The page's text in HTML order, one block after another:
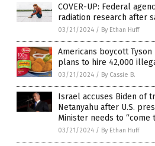
COVER-UP: Federal
radiation research after
03/21/2024 / By Ethan Huff
Americans boycott Tyson
plans to hire 42,000
03/21/2024 / By Cassie B.
Israel accuses Biden of
Netanyahu after U.S.
Minister needs to “come
03/21/2024 / By Ethan Huff